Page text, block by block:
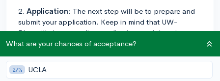
2. Application: The next step will be to prepare and
submit your application. Keep in mind that UW-
Platteville has an online application, and there is an
application fee. You'll have to write an essay and
application.
What are your chances of acceptance?
27% UCLA